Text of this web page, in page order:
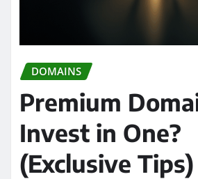
DOMAINS
Premium
Invest in One?
(Exclusive Tips)